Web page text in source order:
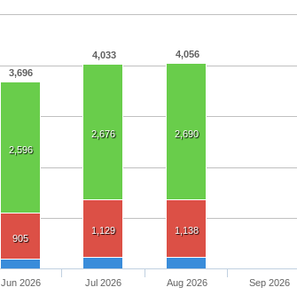
3,696
4,033 4,056
2,596
2,676 2,690
905
1,129 1,138
Jun 2026 Jul 2026 Aug 2026 Sep 2026